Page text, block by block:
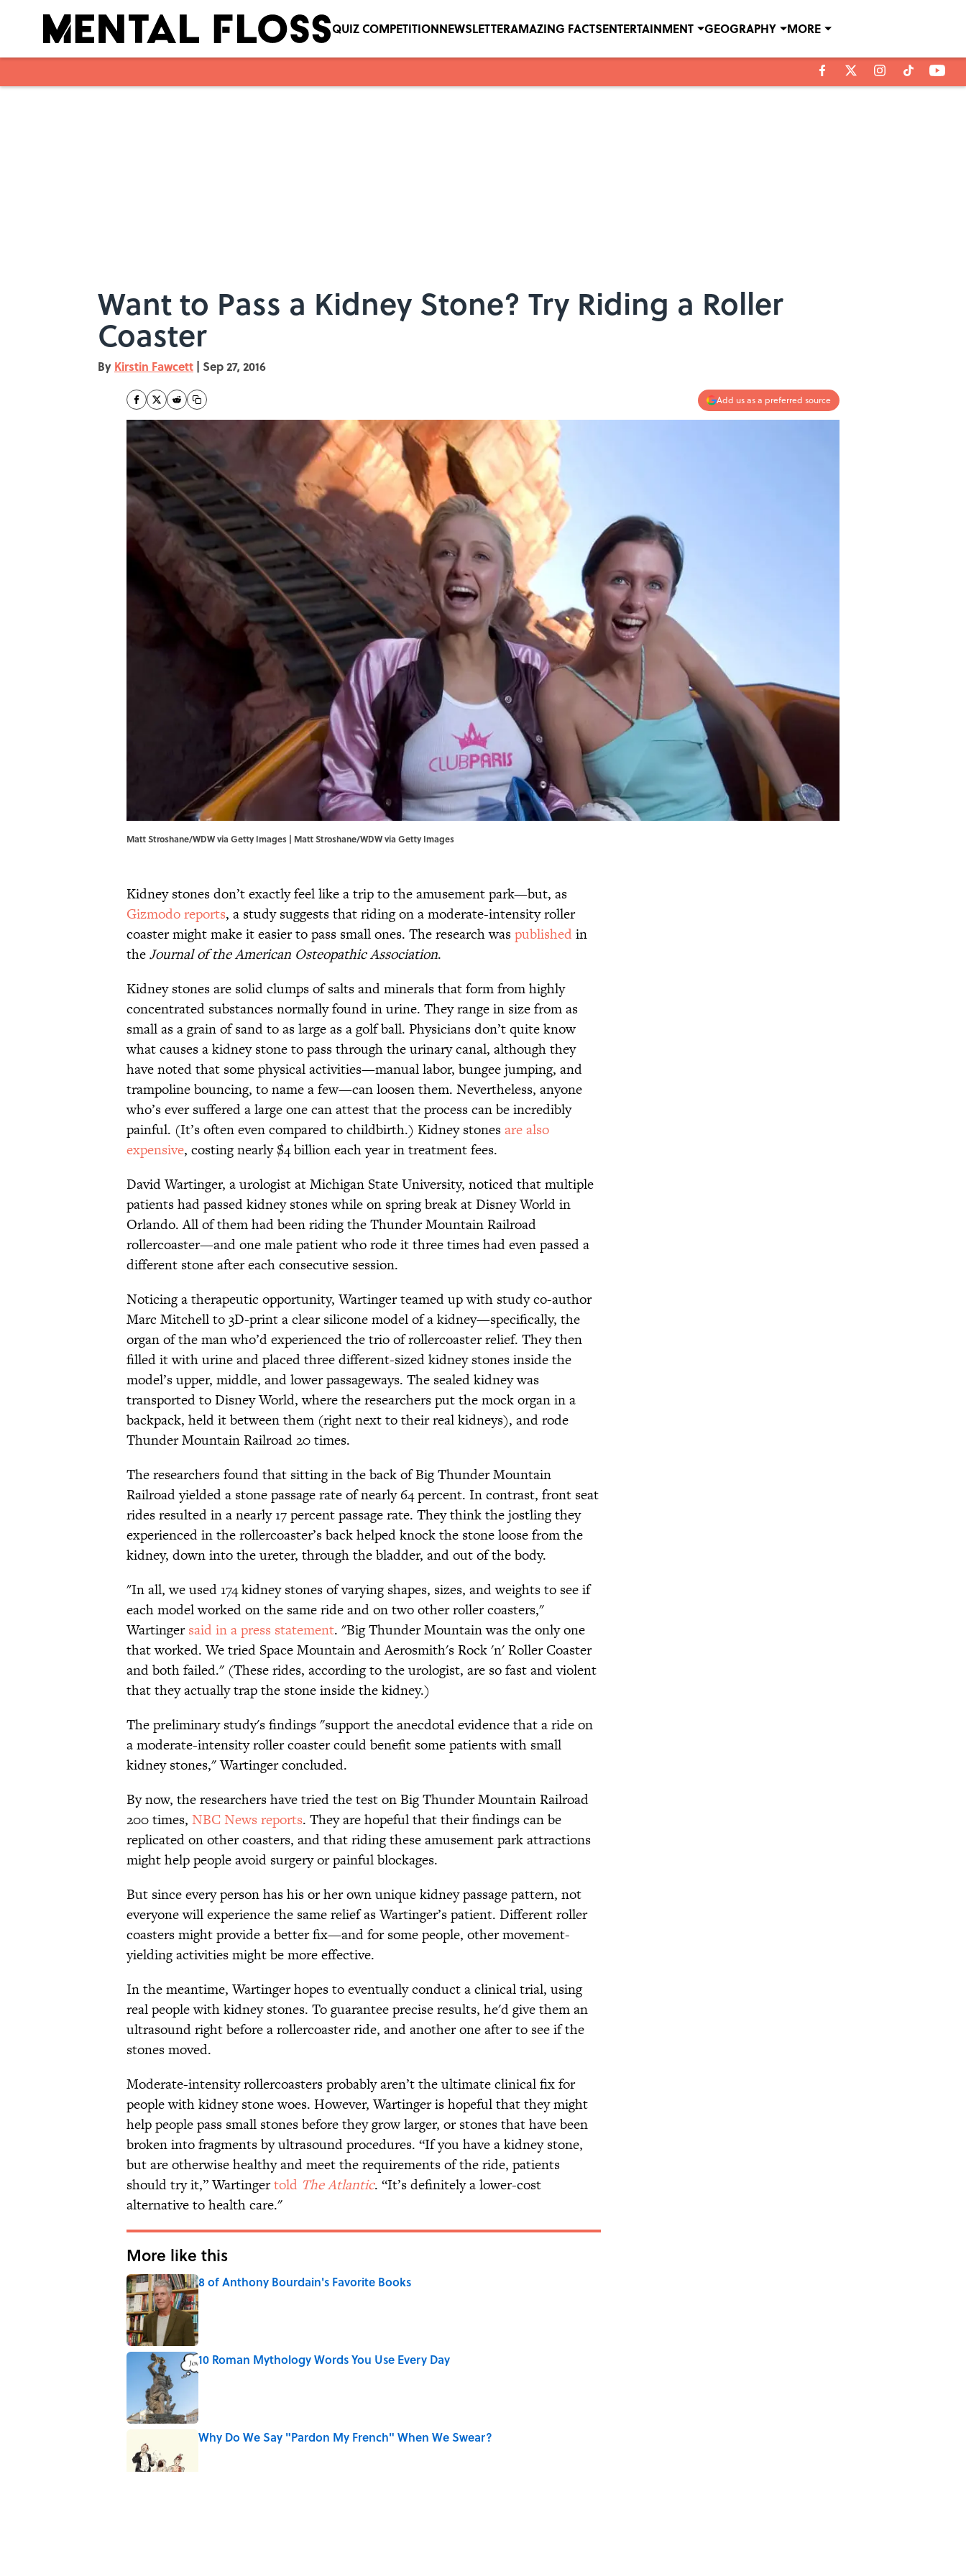
QUIZ COMPETITIONNEWSLETTERAMAZING FACTSENTERTAINMENT GEOGRAPHY MORE
Want to Pass a Kidney Stone? Try Riding a Roller
Coaster
By Kirstin Fawcett | Sep 27, 2016
Add us as a preferred source
Matt Stroshane/WDW via Getty Images | Matt Stroshane/WDW via Getty Images
Kidney stones don’t exactly feel like a trip to the amusement park—but, as
Gizmodo reports, a study suggests that riding on a moderate-intensity roller
coaster might make it easier to pass small ones. The research waspublishedin
theJournal of the American Osteopathic Association.
Kidney stones are solid clumps of salts and minerals that form from highly
concentrated substances normally found in urine. They range in size from as
small as a grain of sand to as large as a golf ball. Physicians don’t quite know
what causes a kidney stone to pass through the urinary canal, although they
have noted that some physical activities—manual labor, bungee jumping, and
trampoline bouncing, to name a few—can loosen them. Nevertheless, anyone
who’s ever suffered a large one can attest that the process can be incredibly
painful. (It’s often even compared to childbirth.) Kidney stonesare also
expensive, costing nearly $4 billion each year in treatment fees.
David Wartinger, a urologist at Michigan State University, noticed that multiple
patients had passed kidney stones while on spring break at Disney World in
Orlando. All of them had been riding the Thunder Mountain Railroad
rollercoaster—and one male patient who rode it three times had even passed a
different stone after each consecutive session.
Noticing a therapeutic opportunity, Wartinger teamed up with study co-author
Marc Mitchell to 3D-print a clear silicone model of a kidney—specifically, the
organ of the man who’d experienced the trio of rollercoaster relief. They then
filled it with urine and placed three different-sized kidney stones inside the
model’s upper, middle, and lower passageways. The sealed kidney was
transported to Disney World, where the researchers put the mock organ in a
backpack, held it between them (right next to their real kidneys), and rode
Thunder Mountain Railroad 20 times.
The researchers found that sitting in the back of Big Thunder Mountain
Railroad yielded a stone passage rate of nearly 64 percent. In contrast, front seat
rides resulted in a nearly 17 percent passage rate. They think the jostling they
experienced in the rollercoaster’s back helped knock the stone loose from the
kidney, down into the ureter, through the bladder, and out of the body.
"In all, we used 174 kidney stones of varying shapes, sizes, and weights to see if
each model worked on the same ride and on two other roller coasters,"
Wartingersaid in a press statement. "Big Thunder Mountain was the only one
that worked. We tried Space Mountain and Aerosmith's Rock 'n' Roller Coaster
and both failed." (These rides, according to the urologist, are so fast and violent
that they actually trap the stone inside the kidney.)
The preliminary study's findings "support the anecdotal evidence that a ride on
a moderate-intensity roller coaster could benefit some patients with small
kidney stones," Wartinger concluded.
By now, the researchers have tried the test on Big Thunder Mountain Railroad
200 times, NBC News reports. They are hopeful that their findings can be
replicated on other coasters, and that riding these amusement park attractions
might help people avoid surgery or painful blockages.
But since every person has his or her own unique kidney passage pattern, not
everyone will experience the same relief as Wartinger’s patient. Different roller
coasters might provide a better fix—and for some people, other movement-
yielding activities might be more effective.
In the meantime, Wartinger hopes to eventually conduct a clinical trial, using
real people with kidney stones. To guarantee precise results, he'd give them an
ultrasound right before a rollercoaster ride, and another one after to see if the
stones moved.
Moderate-intensity rollercoasters probably aren’t the ultimate clinical fix for
people with kidney stone woes. However, Wartinger is hopeful that they might
help people pass small stones before they grow larger, or stones that have been
broken into fragments by ultrasound procedures. “If you have a kidney stone,
but are otherwise healthy and meet the requirements of the ride, patients
should try it,” Wartingertold The Atlantic. “It’s definitely a lower-cost
alternative to health care."
More like this
8 of Anthony Bourdain's Favorite Books
Published by on Invalid Date
10 Roman Mythology Words You Use Every Day
Published by on Invalid Date
Why Do We Say "Pardon My French" When We Swear?